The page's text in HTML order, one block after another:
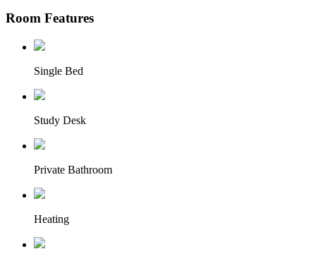
Room Features
Single Bed
Study Desk
Private Bathroom
Heating